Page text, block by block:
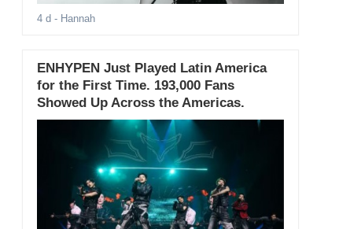
4 d - Hannah
ENHYPEN Just Played Latin America
for the First Time. 193,000 Fans
Showed Up Across the Americas.